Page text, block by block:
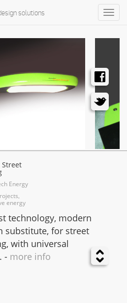
Toggle
solutions
Energy
,
energy
technology, modern
substitute, for street
with universal
- more info